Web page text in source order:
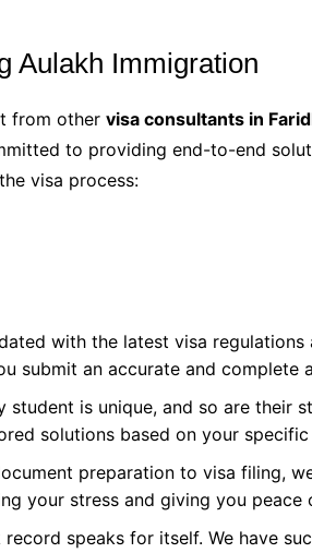
Aulakh Immigration
from other visa consultants in
to providing end-to-end
visa process:
with the latest visa
submit an accurate and complete
student is unique, and so are their
solutions based on your
preparation to visa filing,
your stress and giving you peace
record speaks for itself. We have